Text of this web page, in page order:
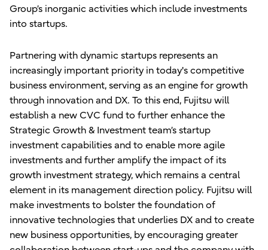
Group’s inorganic activities which include investments
into startups.
Partnering with dynamic startups represents an
increasingly important priority in today's competitive
business environment, serving as an engine for growth
through innovation and DX. To this end, Fujitsu will
establish a new CVC fund to further enhance the
Strategic Growth & Investment team’s startup
investment capabilities and to enable more agile
investments and further amplify the impact of its
growth investment strategy, which remains a central
element in its management direction policy. Fujitsu will
make investments to bolster the foundation of
innovative technologies that underlies DX and to create
new business opportunities, by encouraging greater